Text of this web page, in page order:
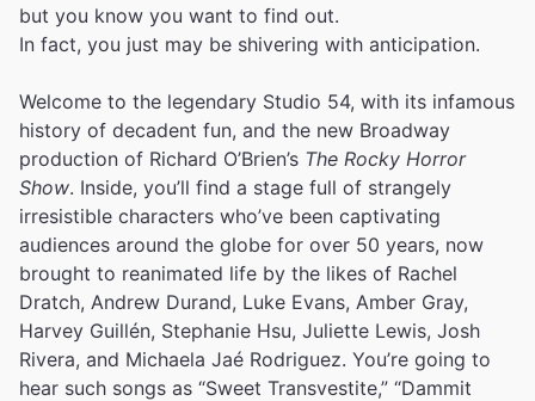
but you know you want to find out.
In fact, you just may be shivering with anticipation.
Welcome to the legendary Studio 54, with its infamous
history of decadent fun, and the new Broadway
production of Richard O’Brien’s The Rocky Horror
Show. Inside, you’ll find a stage full of strangely
irresistible characters who’ve been captivating
audiences around the globe for over 50 years, now
brought to reanimated life by the likes of Rachel
Dratch, Andrew Durand, Luke Evans, Amber Gray,
Harvey Guillén, Stephanie Hsu, Juliette Lewis, Josh
Rivera, and Michaela Jaé Rodriguez. You’re going to
hear such songs as “Sweet Transvestite,” “Dammit